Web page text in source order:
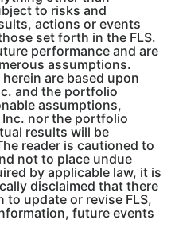
to risks and
actions or events
set forth in the FLS.
performance and are
assumptions.
are based upon
and the portfolio
assumptions,
Inc. nor the portfolio
results will be
reader is cautioned to
not to place undue
by applicable law, it is
disclaimed that there
update or revise FLS,
future events